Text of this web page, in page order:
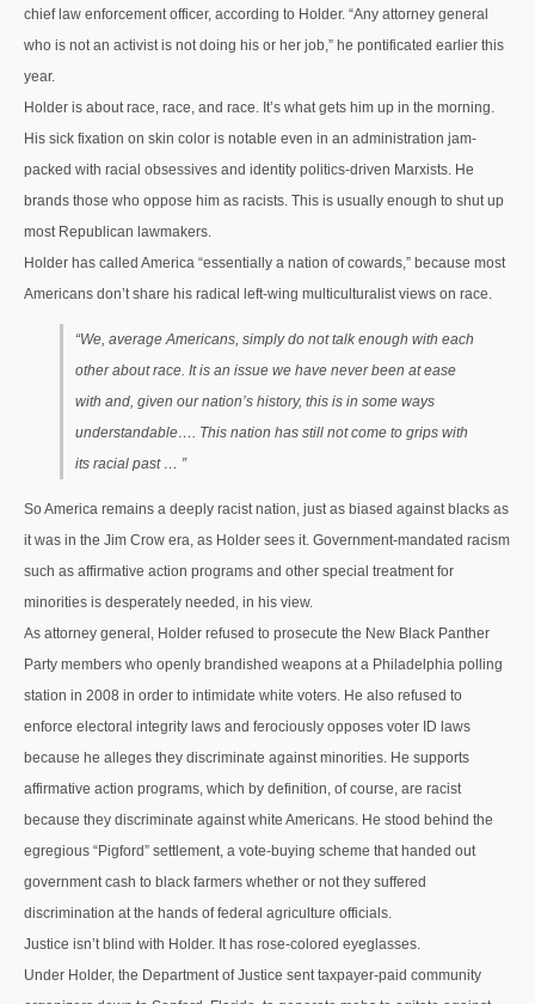
chief law enforcement officer, according to Holder. “Any attorney general
who is not an activist is not doing his or her job,” he pontificated earlier this
year.
Holder is about race, race, and race. It’s what gets him up in the morning.
His sick fixation on skin color is notable even in an administration jam-
packed with racial obsessives and identity politics-driven Marxists. He
brands those who oppose him as racists. This is usually enough to shut up
most Republican lawmakers.
Holder has called America “essentially a nation of cowards,” because most
Americans don’t share his radical left-wing multiculturalist views on race.
“We, average Americans, simply do not talk enough with each
other about race. It is an issue we have never been at ease
with and, given our nation’s history, this is in some ways
understandable…. This nation has still not come to grips with
its racial past … ”
So America remains a deeply racist nation, just as biased against blacks as
it was in the Jim Crow era, as Holder sees it. Government-mandated racism
such as affirmative action programs and other special treatment for
minorities is desperately needed, in his view.
As attorney general, Holder refused to prosecute the New Black Panther
Party members who openly brandished weapons at a Philadelphia polling
station in 2008 in order to intimidate white voters. He also refused to
enforce electoral integrity laws and ferociously opposes voter ID laws
because he alleges they discriminate against minorities. He supports
affirmative action programs, which by definition, of course, are racist
because they discriminate against white Americans. He stood behind the
egregious “Pigford” settlement, a vote-buying scheme that handed out
government cash to black farmers whether or not they suffered
discrimination at the hands of federal agriculture officials.
Justice isn’t blind with Holder. It has rose-colored eyeglasses.
Under Holder, the Department of Justice sent taxpayer-paid community